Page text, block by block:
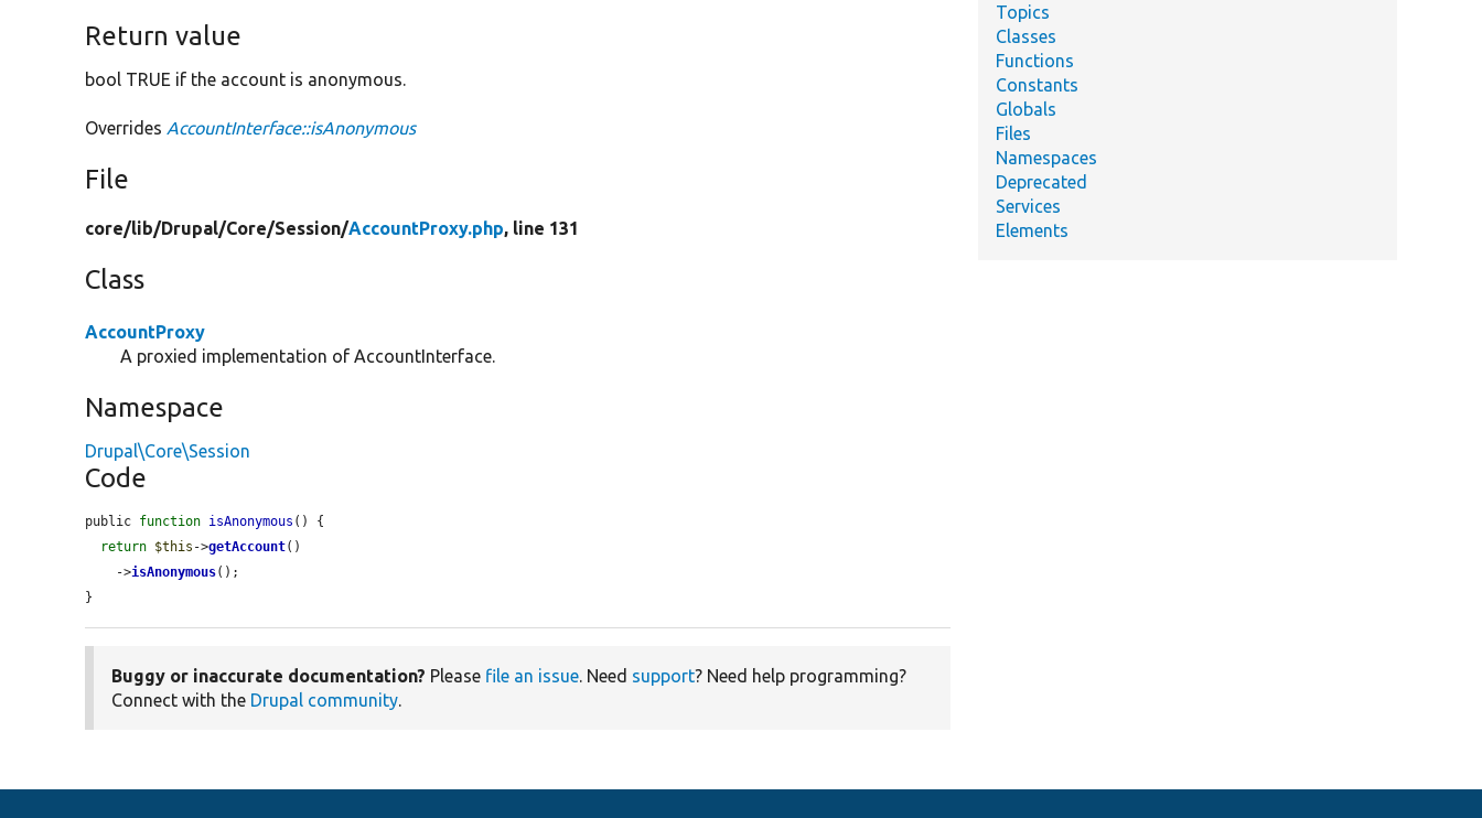
Return value
bool TRUE if the account is anonymous.
Overrides AccountInterface::isAnonymous
File
core/lib/Drupal/Core/Session/AccountProxy.php, line 131
Class
AccountProxy
A proxied implementation of AccountInterface.
Namespace
Drupal\Core\Session
Code
public function isAnonymous () {
return $this ->getAccount()
    ->
isAnonymous();
}
Buggy or inaccurate documentation? Please file an issue. Need support? Need help programming?
Connect with the Drupal community.
Topics
Classes
Functions
Constants
Globals
Files
Namespaces
Deprecated
Services
Elements